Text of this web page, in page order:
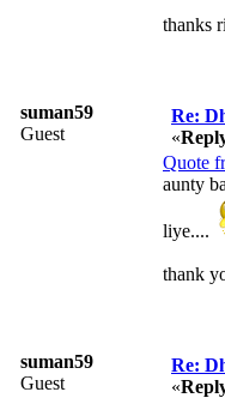
thanks
suman59
Guest
Re:
«
Quote
aunty
liye....
thank
suman59
Guest
Re:
«